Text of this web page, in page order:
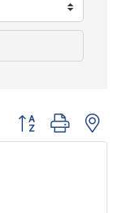
Button group with